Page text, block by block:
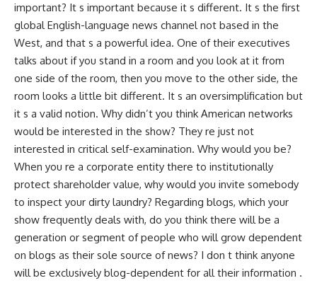
important? It s important because it s different. It s the first
global English-language news channel not based in the
West, and that s a powerful idea. One of their executives
talks about if you stand in a room and you look at it from
one side of the room, then you move to the other side, the
room looks a little bit different. It s an oversimplification but
it s a valid notion. Why didn’t you think American networks
would be interested in the show? They re just not
interested in critical self-examination. Why would you be?
When you re a corporate entity there to institutionally
protect shareholder value, why would you invite somebody
to inspect your dirty laundry? Regarding blogs, which your
show frequently deals with, do you think there will be a
generation or segment of people who will grow dependent
on blogs as their sole source of news? I don t think anyone
will be exclusively blog-dependent for all their information .